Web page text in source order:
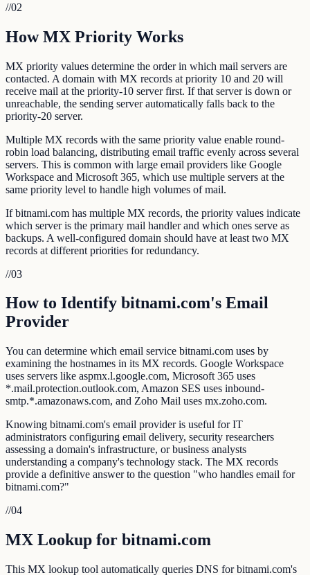
//02
How MX Priority Works
MX priority values determine the order in which mail servers are
contacted. A domain with MX records at priority 10 and 20 will
receive mail at the priority-10 server first. If that server is down or
unreachable, the sending server automatically falls back to the
priority-20 server.
Multiple MX records with the same priority value enable round-
robin load balancing, distributing email traffic evenly across several
servers. This is common with large email providers like Google
Workspace and Microsoft 365, which use multiple servers at the
same priority level to handle high volumes of mail.
If bitnami.com has multiple MX records, the priority values indicate
which server is the primary mail handler and which ones serve as
backups. A well-configured domain should have at least two MX
records at different priorities for redundancy.
//03
How to Identify bitnami.com's Email
Provider
You can determine which email service bitnami.com uses by
examining the hostnames in its MX records. Google Workspace
uses servers like aspmx.l.google.com, Microsoft 365 uses
*.mail.protection.outlook.com, Amazon SES uses inbound-
smtp.*.amazonaws.com, and Zoho Mail uses mx.zoho.com.
Knowing bitnami.com's email provider is useful for IT
administrators configuring email delivery, security researchers
assessing a domain's infrastructure, or business analysts
understanding a company's technology stack. The MX records
provide a definitive answer to the question "who handles email for
bitnami.com?"
//04
MX Lookup for bitnami.com
This MX lookup tool automatically queries DNS for bitnami.com's